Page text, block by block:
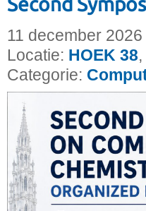
11 december
Locatie: HOEK 38
Categorie: